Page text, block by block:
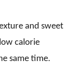
and sweet
calorie
same time.